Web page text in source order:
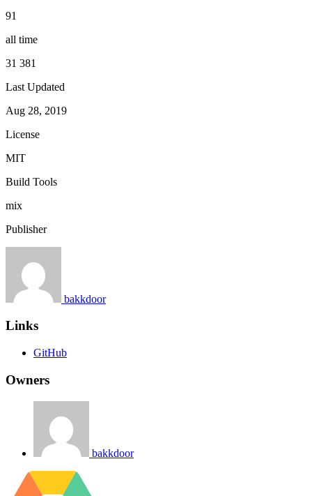
91
all time
31 381
Last Updated
Aug 28, 2019
License
MIT
Build Tools
mix
Publisher
bakkdoor
Links
GitHub
Owners
bakkdoor